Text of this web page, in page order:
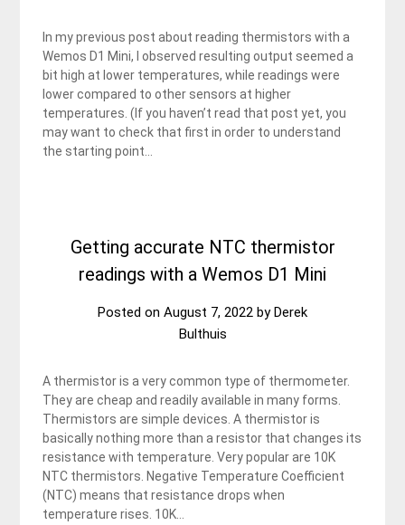
In my previous post about reading thermistors with a
Wemos D1 Mini, I observed resulting output seemed a
bit high at lower temperatures, while readings were
lower compared to other sensors at higher
temperatures. (If you haven’t read that post yet, you
may want to check that first in order to understand
the starting point…
Getting accurate NTC thermistor
readings with a Wemos D1 Mini
Posted on August 7, 2022 byDerek
Bulthuis
A thermistor is a very common type of thermometer.
They are cheap and readily available in many forms.
Thermistors are simple devices. A thermistor is
basically nothing more than a resistor that changes its
resistance with temperature. Very popular are 10K
NTC thermistors. Negative Temperature Coefficient
(NTC) means that resistance drops when
temperature rises. 10K…